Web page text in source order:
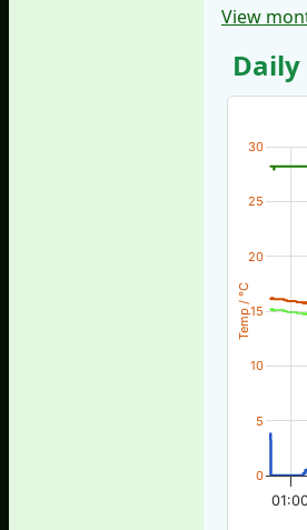
View
Temp / °C
0
5
10
15
20
25
30